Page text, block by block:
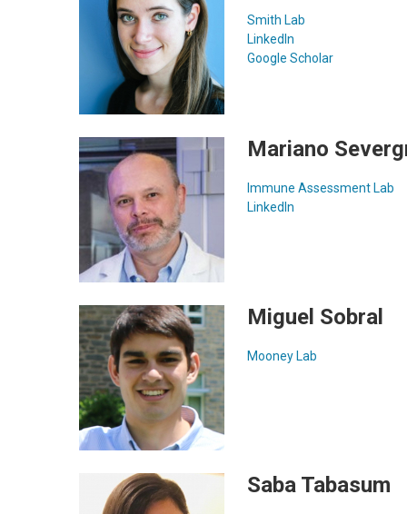
Smith Lab
LinkedIn
Google Scholar
Mariano
Immune Assessment Lab
LinkedIn
Miguel Sobral
Mooney Lab
Saba Tabasum